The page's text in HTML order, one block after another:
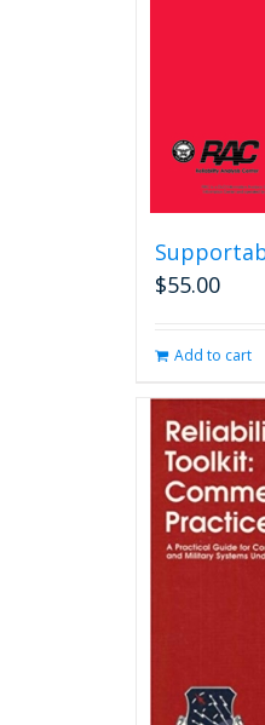
$55.00
Add to cart